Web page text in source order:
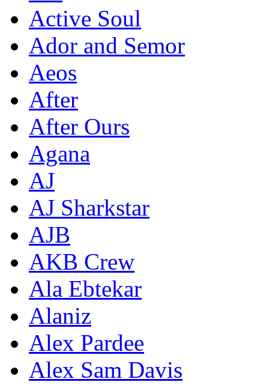
Active Soul
Ador and Semor
Aeos
After
After Ours
Agana
AJ
AJ Sharkstar
AJB
AKB Crew
Ala Ebtekar
Alaniz
Alex Pardee
Alex Sam Davis